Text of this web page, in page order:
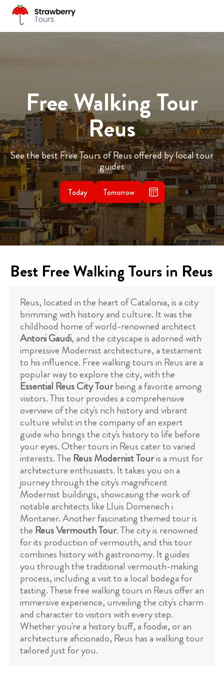
Free Walking Tour
Reus
See the best Free Tours of Reus offered by local tour
guides
Today Tomorrow
Best Free Walking Tours in Reus
Reus, located in the heart of Catalonia, is a city
brimming with history and culture. It was the
childhood home of world-renowned architect
Antoni Gaudi, and the cityscape is adorned with
impressive Modernist architecture, a testament
to his influence. Free walking tours in Reus are a
popular way to explore the city, with the
Essential Reus City Tourbeing a favorite among
visitors. This tour provides a comprehensive
overview of the city's rich history and vibrant
culture whilst in the company of an expert
guide who brings the city's history to life before
your eyes. Other tours in Reus cater to varied
interests. The Reus Modernist Touris a must for
architecture enthusiasts. It takes you on a
journey through the city's magnificent
Modernist buildings, showcasing the work of
notable architects like Lluis Domenech i
Montaner. Another fascinating themed tour is
the Reus Vermouth Tour. The city is renowned
for its production of vermouth, and this tour
combines history with gastronomy. It guides
you through the traditional vermouth-making
process, including a visit to a local bodega for
tasting. These free walking tours in Reus offer an
immersive experience, unveiling the city's charm
and character to visitors with every step.
Whether you're a history buff, a foodie, or an
architecture aficionado, Reus has a walking tour
tailored just for you.